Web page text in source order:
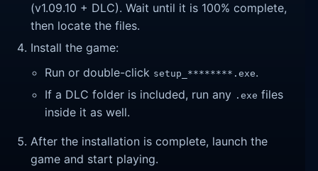
(v1.09.10 + DLC). Wait until it is 100% complete,
then locate the files.
Install the game:
Run or double-click setup_********.exe.
If a DLC folder is included, run any .exe files
inside it as well.
After the installation is complete, launch the
game and start playing.